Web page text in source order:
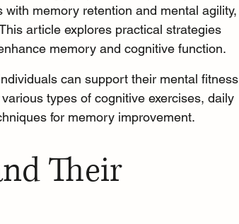
memory retention and mental agility,
article explores practical strategies
memory and cognitive function.
can support their mental fitness
types of cognitive exercises, daily
for memory improvement.
Their